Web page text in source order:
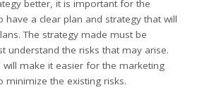
better, it is important for the
a clear plan and strategy that will
The strategy made must be
understand the risks that may arise.
make it easier for the marketing
minimize the existing risks.